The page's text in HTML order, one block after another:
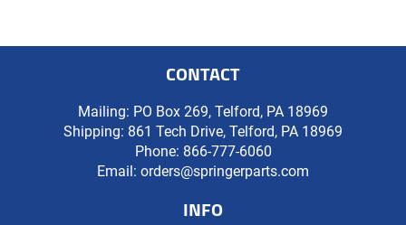
CONTACT
Mailing: PO Box 269, Telford, PA 18969
Shipping: 861 Tech Drive, Telford, PA 18969
Phone: 866-777-6060
Email: orders@springerparts.com
INFO